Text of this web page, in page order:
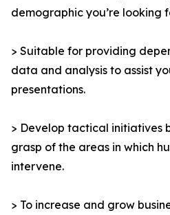
demographic you’re looking
> Suitable for providing
data and analysis to assist
presentations.
> Develop tactical initiatives
grasp of the areas in which
intervene.
> To increase and grow